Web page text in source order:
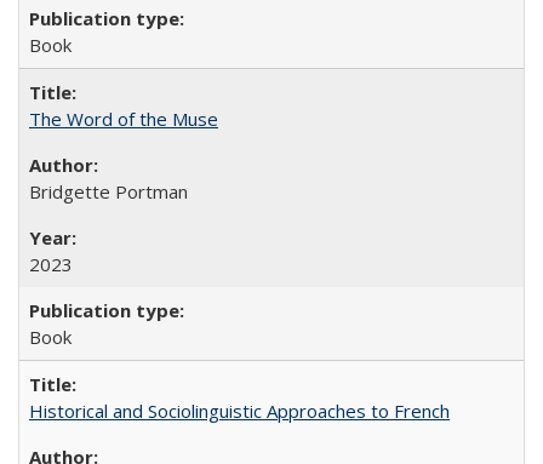
Book
The Word of the Muse
Bridgette Portman
2023
Book
Historical and Sociolinguistic Approaches to French